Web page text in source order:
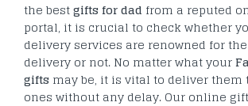
the bestgifts for dad from a reputed
portal, it is crucial to check whether
delivery services are renowned for
delivery or not. No matter what your
gifts may be, it is vital to deliver them
ones without any delay. Our online